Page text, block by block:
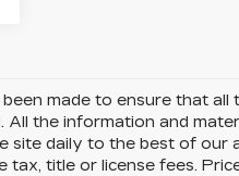
made to ensure that
the information and
site daily to the best of
tax, title or license fees.